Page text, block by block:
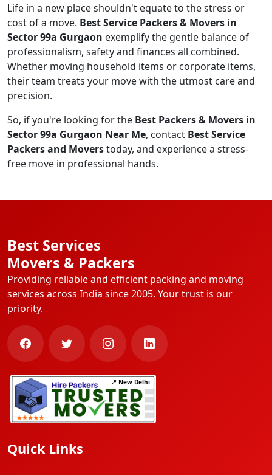
Life in a new place shouldn't equate to the stress or
cost of a move. Best Service Packers & Movers in
Sector 99a Gurgaon exemplify the gentle balance of
professionalism, safety and finances all combined.
Whether moving household items or corporate items,
their team treats your move with the utmost care and
precision.
So, if you're looking for the Best Packers & Movers in
Sector 99a Gurgaon Near Me, contact Best Service
Packers and Moverstoday, and experience a stress-
free move in professional hands.
Best Services
Movers & Packers
Providing reliable and efficient packing and moving
services across India since 2005. Your trust is our
priority.
📍 New Delhi
Quick Links